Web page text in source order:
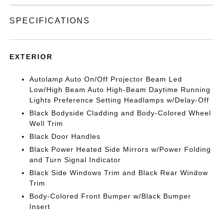
SPECIFICATIONS
EXTERIOR
Autolamp Auto On/Off Projector Beam Led
Low/High Beam Auto High-Beam Daytime Running
Lights Preference Setting Headlamps w/Delay-Off
Black Bodyside Cladding and Body-Colored Wheel
Well Trim
Black Door Handles
Black Power Heated Side Mirrors w/Power Folding
and Turn Signal Indicator
Black Side Windows Trim and Black Rear Window
Trim
Body-Colored Front Bumper w/Black Bumper
Insert